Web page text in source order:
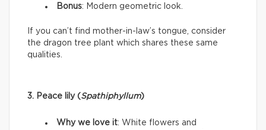
Bonus: Modern geometric look.
If you can’t find mother-in-law’s tongue, consider
the dragon tree plant which shares these same
qualities.
3. Peace lily (Spathiphyllum)
Why we love it: White flowers and